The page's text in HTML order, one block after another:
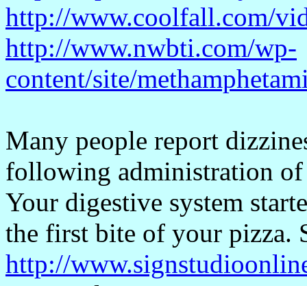
http://www.coolfall.com/
http://www.nwbti.com/wp-
content/site/
Many people report
following administration
Your digestive system
the first bite of your pizza.
http://